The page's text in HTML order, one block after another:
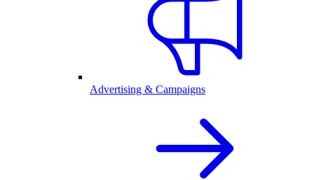
Advertising & Campaigns